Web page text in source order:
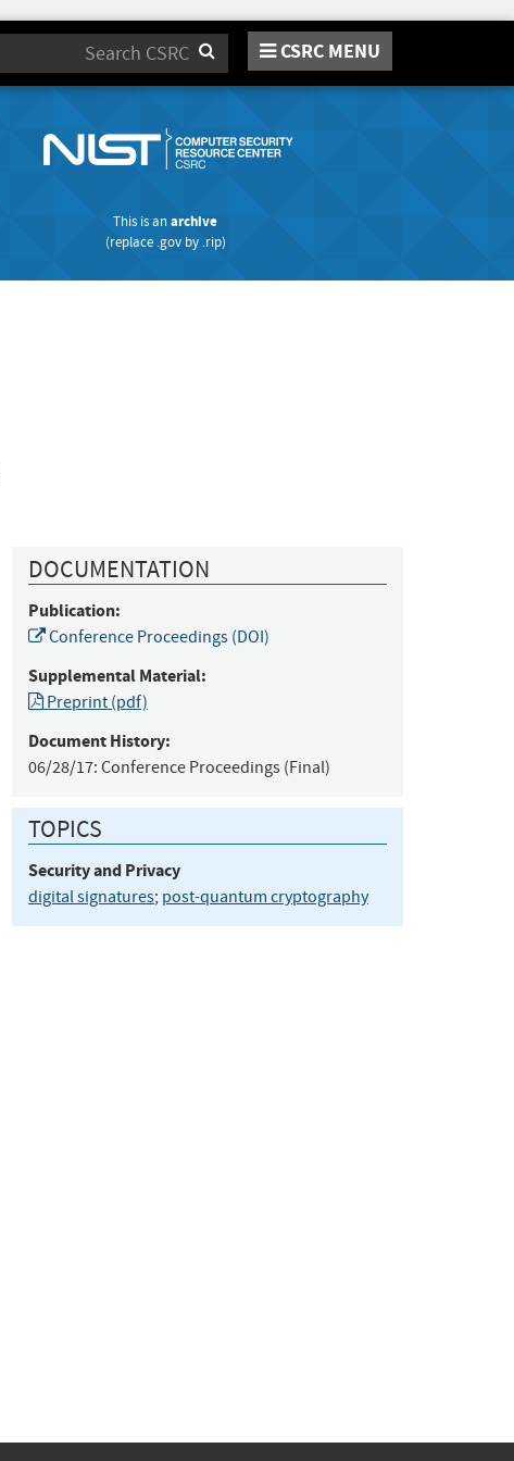
Search CSRC MENU
This is anarchive
(replace .govby .rip)
DOCUMENTATION
Publication:
Conference Proceedings (DOI)
Supplemental Material:
Preprint (pdf)
Document History:
06/28/17: Conference Proceedings (Final)
TOPICS
Security and Privacy
digital signatures; post-quantum cryptography